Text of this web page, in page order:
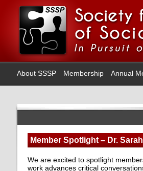
About SSSP Membership Annual
Member Spotlight – Dr.
We are excited to spotlight
work advances critical